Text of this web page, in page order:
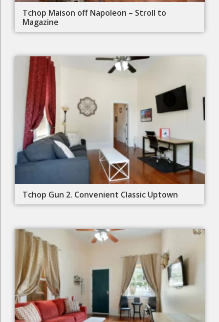
Tchop Maison off Napoleon – Stroll to
Magazine
Tchop Gun 2. Convenient Classic Uptown